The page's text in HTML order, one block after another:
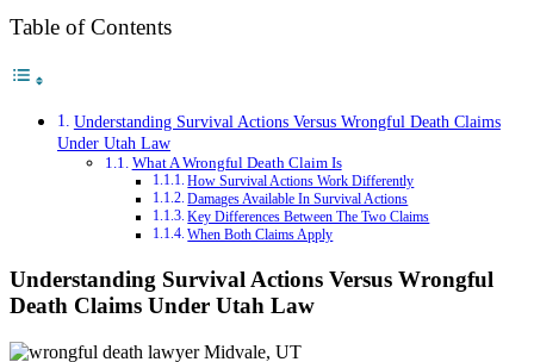
Table of Contents
Understanding Survival Actions Versus Wrongful Death Claims
Under Utah Law
What A Wrongful Death Claim Is
How Survival Actions Work Differently
Damages Available In Survival Actions
Key Differences Between The Two Claims
When Both Claims Apply
Understanding Survival Actions Versus Wrongful
Death Claims Under Utah Law